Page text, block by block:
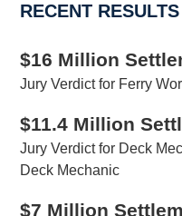
RECENT RESULTS
$16 Million
Jury Verdict for Ferry
$11.4 Million
Jury Verdict for Deck
Deck Mechanic
$7 Million